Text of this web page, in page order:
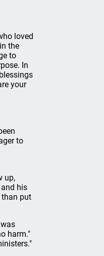
loved
the
to
In
your
to
up,
his
than put
harm."